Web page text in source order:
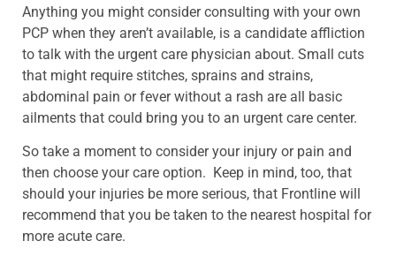
Anything you might consider consulting with your own
PCP when they aren’t available, is a candidate affliction
to talk with the urgent care physician about. Small cuts
that might require stitches, sprains and strains,
abdominal pain or fever without a rash are all basic
ailments that could bring you to an urgent care center.
So take a moment to consider your injury or pain and
then choose your care option. Keep in mind, too, that
should your injuries be more serious, that Frontline will
recommend that you be taken to the nearest hospital for
more acute care.